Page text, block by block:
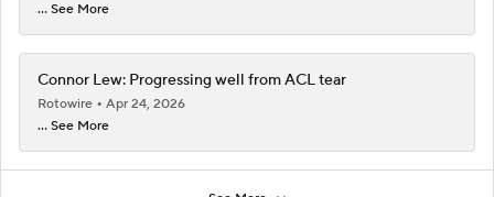
... See More
Connor Lew: Progressing well from ACL tear
Rotowire
Apr 24, 2026
... See More